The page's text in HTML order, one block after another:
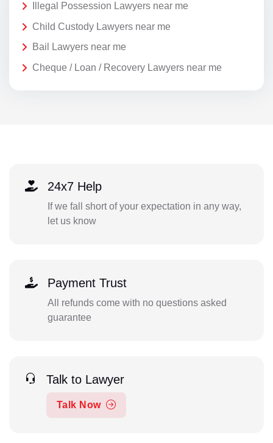
Illegal Possession Lawyers near me
Child Custody Lawyers near me
Bail Lawyers near me
Cheque / Loan / Recovery Lawyers near me
24x7 Help
If we fall short of your expectation in any way,
let us know
Payment Trust
All refunds come with no questions asked
guarantee
Talk to Lawyer
Talk Now